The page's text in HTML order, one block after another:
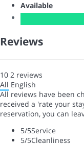
Available
Reviews
10 2 reviews
All English
All reviews have been
received a 'rate your
reservation, you can
5/5Service
5/5Cleanliness